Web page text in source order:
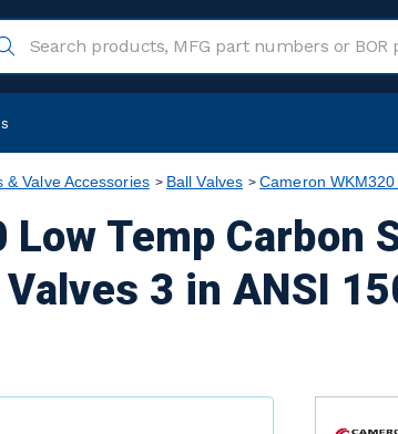
& Valve Accessories Ball Valves Cameron
Low Temp Carbon
3 in ANSI